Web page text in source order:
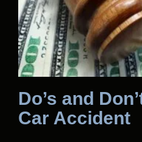
Do’s and
Car Accident